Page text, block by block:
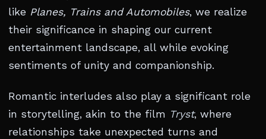
like Planes, Trains and Automobiles, we realize
their significance in shaping our current
entertainment landscape, all while evoking
sentiments of unity and companionship.
Romantic interludes also play a significant role
in storytelling, akin to the film Tryst, where
relationships take unexpected turns and